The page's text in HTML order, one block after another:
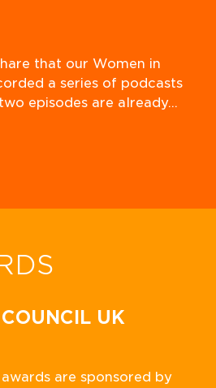
that our Women in
a series of podcasts
episodes are already…
UK
are sponsored by